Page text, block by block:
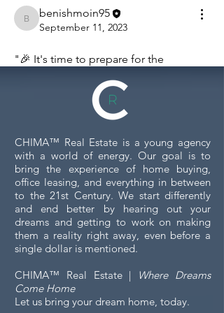
benishmoin95
benishmoin95
September 11, 2023
"🎉 It's time to prepare for the
outfit or accessory? Share your style
inspirations! 👗👠 The way we dress
adds a touch of glamour to the event.
Whether you're leaning towards a
classic black-tie ensemble, a vibrant
and chic cocktail dress, or a dapper
suit with eye-catching accessories, your
outfit reflects your personality. Share
your style choices, fashion tips, or even
heads at past events. Let's inspire each
other and bring our fashion A-game to
CHIMA™ Real Estate is a young agency
with a world of energy. Our goal is to
bring the experience of home buying,
office leasing, and everything in between
to the 21st Century. We start differently
and end better by hearing out your
dreams and getting to work on making
them a reality right away, even before a
single dollar is mentioned.
CHIMA™ Real Estate | Where Dreams
Come Home
Let us bring your dream home, today.